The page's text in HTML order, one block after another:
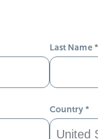
Last Name*
Country *